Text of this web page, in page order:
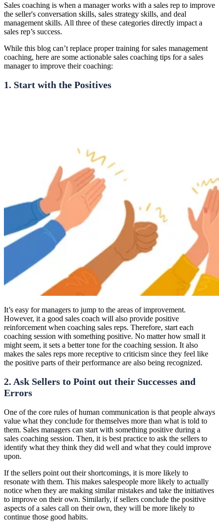
Sales coaching is when a manager works with a sales rep to improve
the seller's conversation skills, sales strategy skills, and deal
management skills. All three of these categories directly impact a
sales rep’s success.
While this blog can’t replace proper training for sales management
coaching, here are some actionable sales coaching tips for a sales
manager to improve their coaching:
1. Start with the Positives
It’s easy for managers to jump to the areas of improvement.
However, it a good sales coach will also provide positive
reinforcement when coaching sales reps. Therefore, start each
coaching session with something positive. No matter how small it
might seem, it sets a better tone for the coaching session. It also
makes the sales reps more receptive to criticism since they feel like
the positive parts of their performance are also being recognized.
2. Ask Sellers to Point out their Successes and
Errors
One of the core rules of human communication is that people always
value what they conclude for themselves more than what is told to
them. Sales managers can start with something positive during a
sales coaching session. Then, it is best practice to ask the sellers to
identify what they think they did well and what they could improve
upon.
If the sellers point out their shortcomings, it is more likely to
resonate with them. This makes salespeople more likely to actually
notice when they are making similar mistakes and take the initiatives
to improve on their own. Similarly, if sellers conclude the positive
aspects of a sales call on their own, they will be more likely to
continue those good habits.